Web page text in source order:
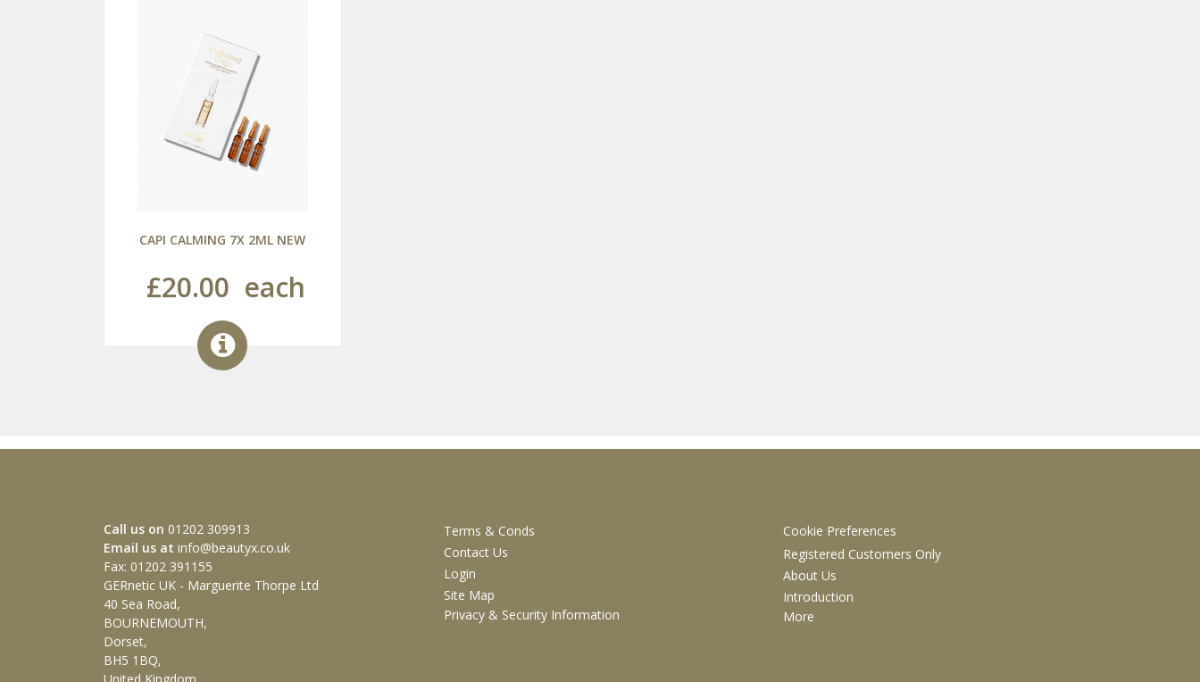
CAPI CALMING 7X 2ML NEW
£20.00 each
Call us on 01202 309913
Email us at info@beautyx.co.uk
Fax: 01202 391155
GERnetic UK - Marguerite Thorpe Ltd
40 Sea Road,
BOURNEMOUTH,
Dorset,
BH5 1BQ,
Terms & Conds
Contact Us
Login
Site Map
Privacy & Security Information
Cookie Preferences
Registered Customers Only
About Us
Introduction
More